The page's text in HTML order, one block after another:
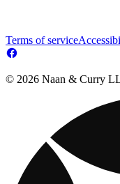
Terms of service
© 2026 Naan & Curry